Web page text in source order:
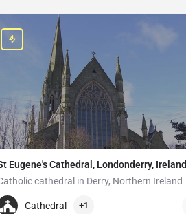
Eugene's Cathedral, Londonderry, Ireland
cathedral in Derry, Northern Ireland
+442871262894
Cathedral +1